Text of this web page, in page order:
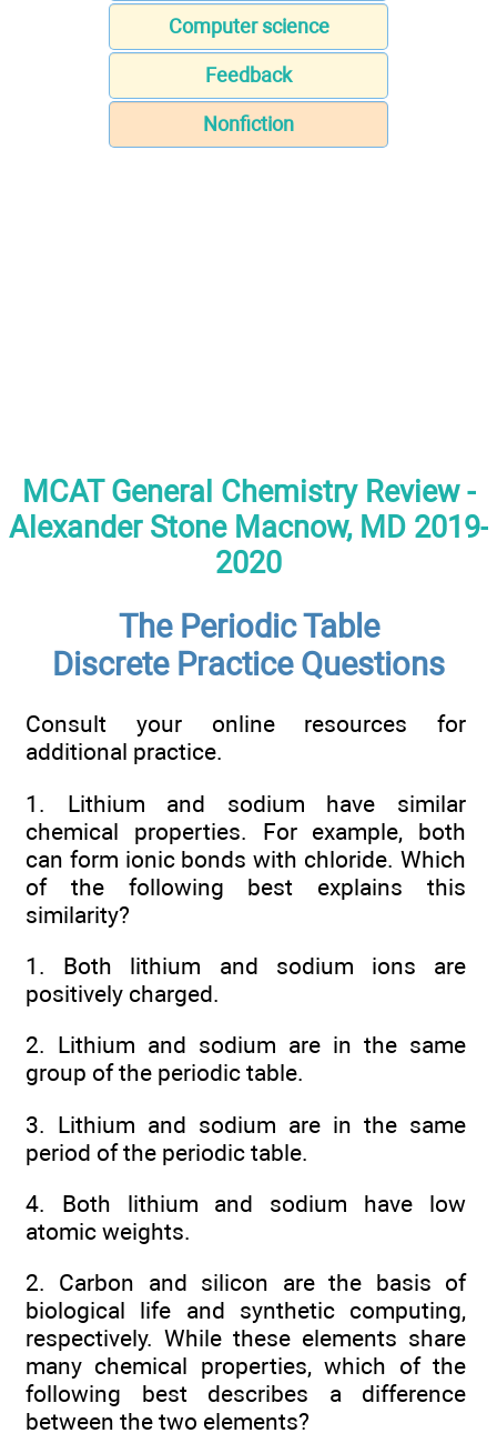
Computer science
Feedback
Nonfiction
MCAT General Chemistry Review -
Alexander Stone Macnow, MD 2019-
2020
The Periodic Table
Discrete Practice Questions
Consult your online resources for
additional practice.
1. Lithium and sodium have similar
chemical properties. For example, both
can form ionic bonds with chloride. Which
of the following best explains this
similarity?
1. Both lithium and sodium ions are
positively charged.
2. Lithium and sodium are in the same
group of the periodic table.
3. Lithium and sodium are in the same
period of the periodic table.
4. Both lithium and sodium have low
atomic weights.
2. Carbon and silicon are the basis of
biological life and synthetic computing,
respectively. While these elements share
many chemical properties, which of the
following best describes a difference
between the two elements?